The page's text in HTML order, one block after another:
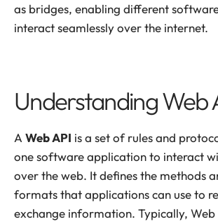
as bridges, enabling different
interact seamlessly over the internet.
Understanding Web
AWeb API is a set of rules and
one software application to interact
over the web. It defines the methods
formats that applications can use to
exchange information. Typically, Web